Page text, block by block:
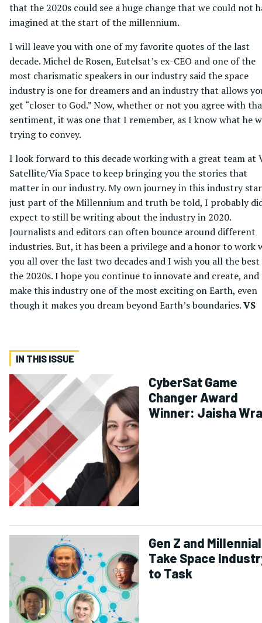
that the 2020s could see a huge change that we could not
imagined at the start of the millennium.
I will leave you with one of my favorite quotes of the last
decade. Michel de Rosen, Eutelsat’s ex-CEO and one of the
most charismatic speakers in our industry said the space
industry is one for dreamers and an industry that allows
get “closer to God.” Now, whether or not you agree with
sentiment, it was one that I remember, as I know what he
trying to convey.
I look forward to this decade working with a great team at
Satellite/Via Space to keep bringing you the stories that
matter in our industry. My own journey in this industry
just part of the Millennium and truth be told, I probably
expect to still be writing about the industry in 2020.
Journalists and editors can often bounce around different
industries. But, it has been a privilege and a honor to work
you all over the last two decades and I wish you all the
the 2020s. I hope you continue to innovate and create, and
make this industry one of the most exciting on Earth, even
though it makes you dream beyond Earth’s boundaries.VS
IN THIS ISSUE
CyberSat Game
Changer Award
Winner: Jaisha
Gen Z and
Take Space
to Task